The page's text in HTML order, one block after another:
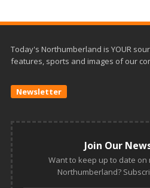
Today's Northumberland is YOUR
features, sports and images of our
Newsletter
Join Our
Want to keep up to date
Northumberland?